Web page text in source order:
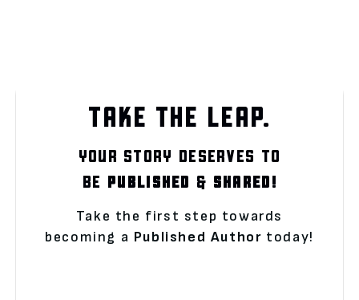
TAKE THE LEAP.
YOUR STORY DESERVES TO
BE PUBLISHED & SHARED!
Take the first step towards
becoming a Published Author today!